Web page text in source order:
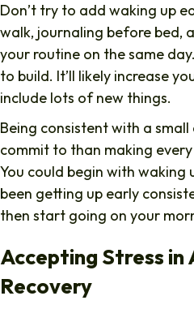
Don’t try to add waking up
walk, journaling before bed,
your routine on the same
to build. It’ll likely increase
include lots of new things.
Being consistent with a
commit to than making
You could begin with waking
been getting up early
then start going on your
Accepting Stress in
Recovery